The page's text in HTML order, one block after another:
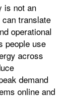
is not an
translate
operational
people use
across
demand
online and